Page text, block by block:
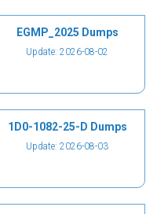
EGMP_2025 Dumps
Update: 2026-08-02
1D0-1082-25-D Dumps
Update: 2026-08-03